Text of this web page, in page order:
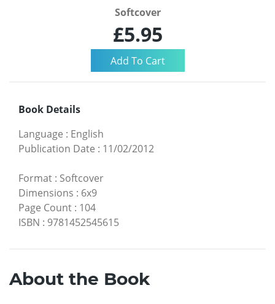
Softcover
£5.95
Book Details
Language : English
Publication Date : 11/02/2012
Format : Softcover
Dimensions : 6x9
Page Count : 104
ISBN : 9781452545615
About the Book